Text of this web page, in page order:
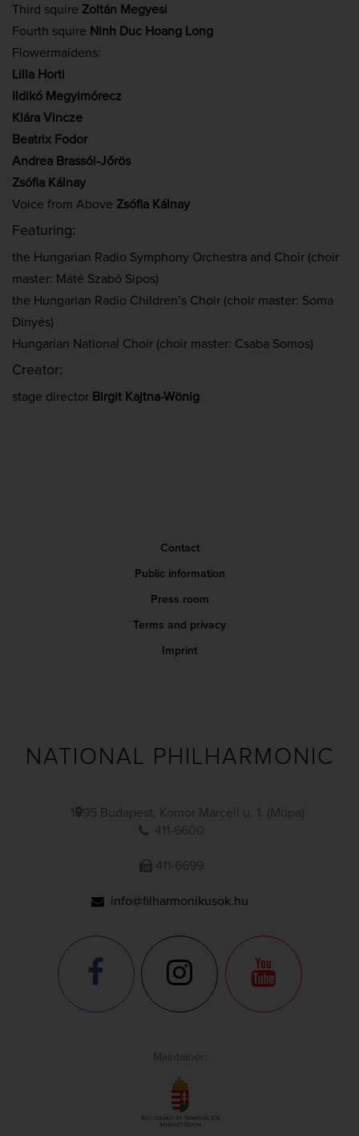
Third squire Zoltán Megyesi
Fourth squire Ninh Duc Hoang Long
Flowermaidens:
Lilla Horti
Ildikó Megyimórecz
Klára Vincze
Beatrix Fodor
Andrea Brassói-Jőrös
Zsófia Kálnay
Voice from Above Zsófia Kálnay
Featuring:
the Hungarian Radio Symphony Orchestra and Choir (choir
master: Máté Szabó Sipos)
the Hungarian Radio Children’s Choir (choir master: Soma
Dinyés)
Hungarian National Choir (choir master: Csaba Somos)
Creator:
stage director Birgit Kajtna-Wönig
Contact
Public information
Press room
Terms and privacy
Imprint
NATIONAL PHILHARMONIC
1095 Budapest, Komor Marcell u. 1. (Müpa)
411-6600
411-6699
info@filharmonikusok.hu
Maintainer: